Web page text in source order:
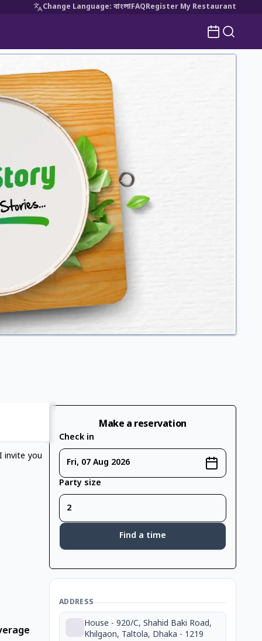
Change Language: বাংলাFAQRegister My Restaurant
invite you
Coffee Ice Cream
Make a reservation
Check in
Fri, 07 Aug 2026
Party size
Find a time
ADDRESS
House - 920/C, Shahid Baki Road,
Khilgaon, Taltola, Dhaka - 1219